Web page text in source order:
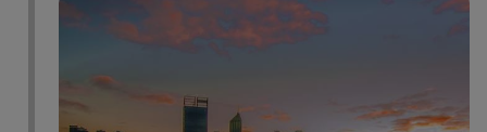
amenities include Wi-Fi access, a flat-screen HDTV,
spacious suite for access to the Executive Lounge,
offering complimentary breakfast, refreshments,